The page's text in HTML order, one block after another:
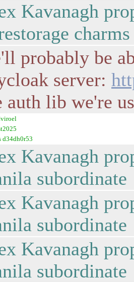
Kavanagh
probably be
server:
auth lib we're
d34dh0r53
Kavanagh
Kavanagh
Kavanagh